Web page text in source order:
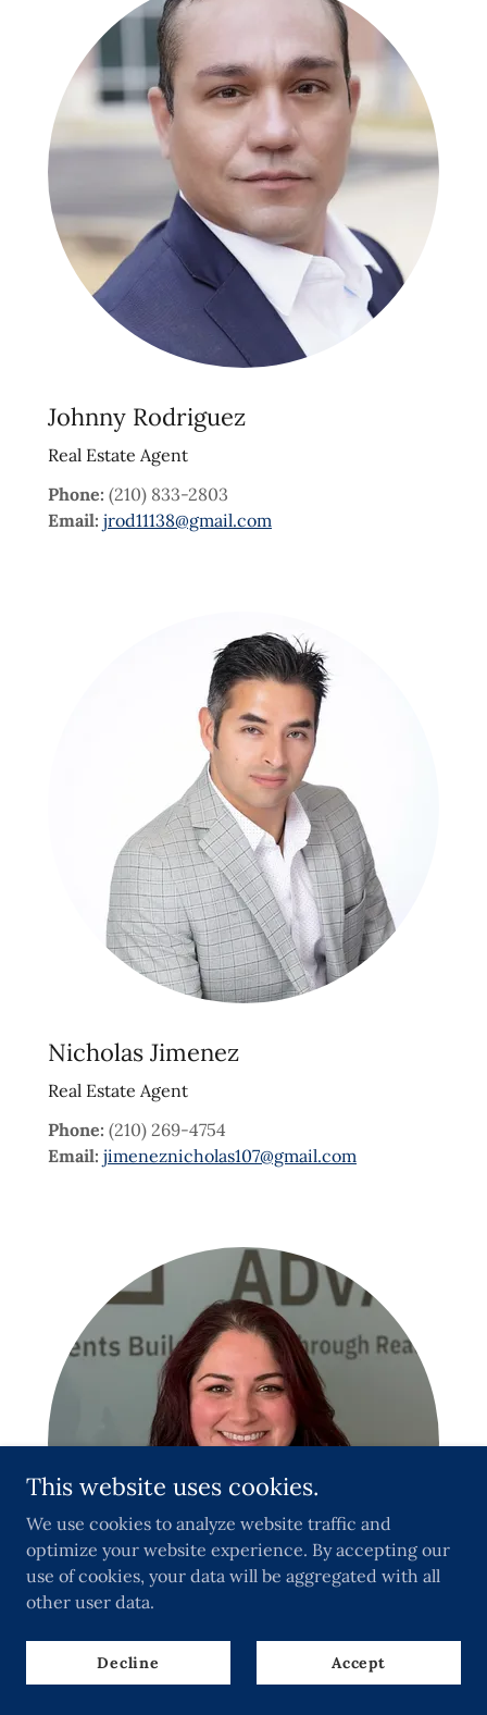
Johnny Rodriguez
Real Estate Agent
Phone: (210) 833-2803
Email: jrod11138@gmail.com
Nicholas Jimenez
Real Estate Agent
Phone: (210) 269-4754
Email: jimeneznicholas107@gmail.com
Deseray Hernandez- Matito
This website uses cookies.
We use cookies to analyze website traffic and
optimize your website experience. By accepting our
use of cookies, your data will be aggregated with all
other user data.
Decline Accept